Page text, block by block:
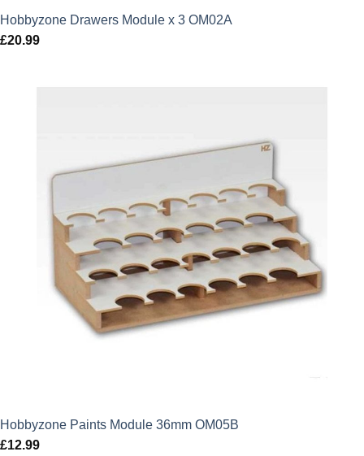
Hobbyzone Drawers Module x 3 OM02A
£20.99
Hobbyzone Paints Module 36mm OM05B
£12.99